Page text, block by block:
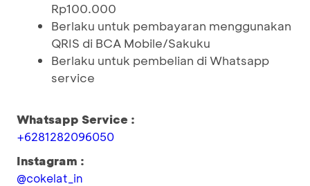
Rp100.000
Berlaku untuk pembayaran menggunakan
QRIS di BCA Mobile/Sakuku
Berlaku untuk pembelian di Whatsapp
service
Whatsapp Service :
+6281282096050
Instagram :
@cokelat_in